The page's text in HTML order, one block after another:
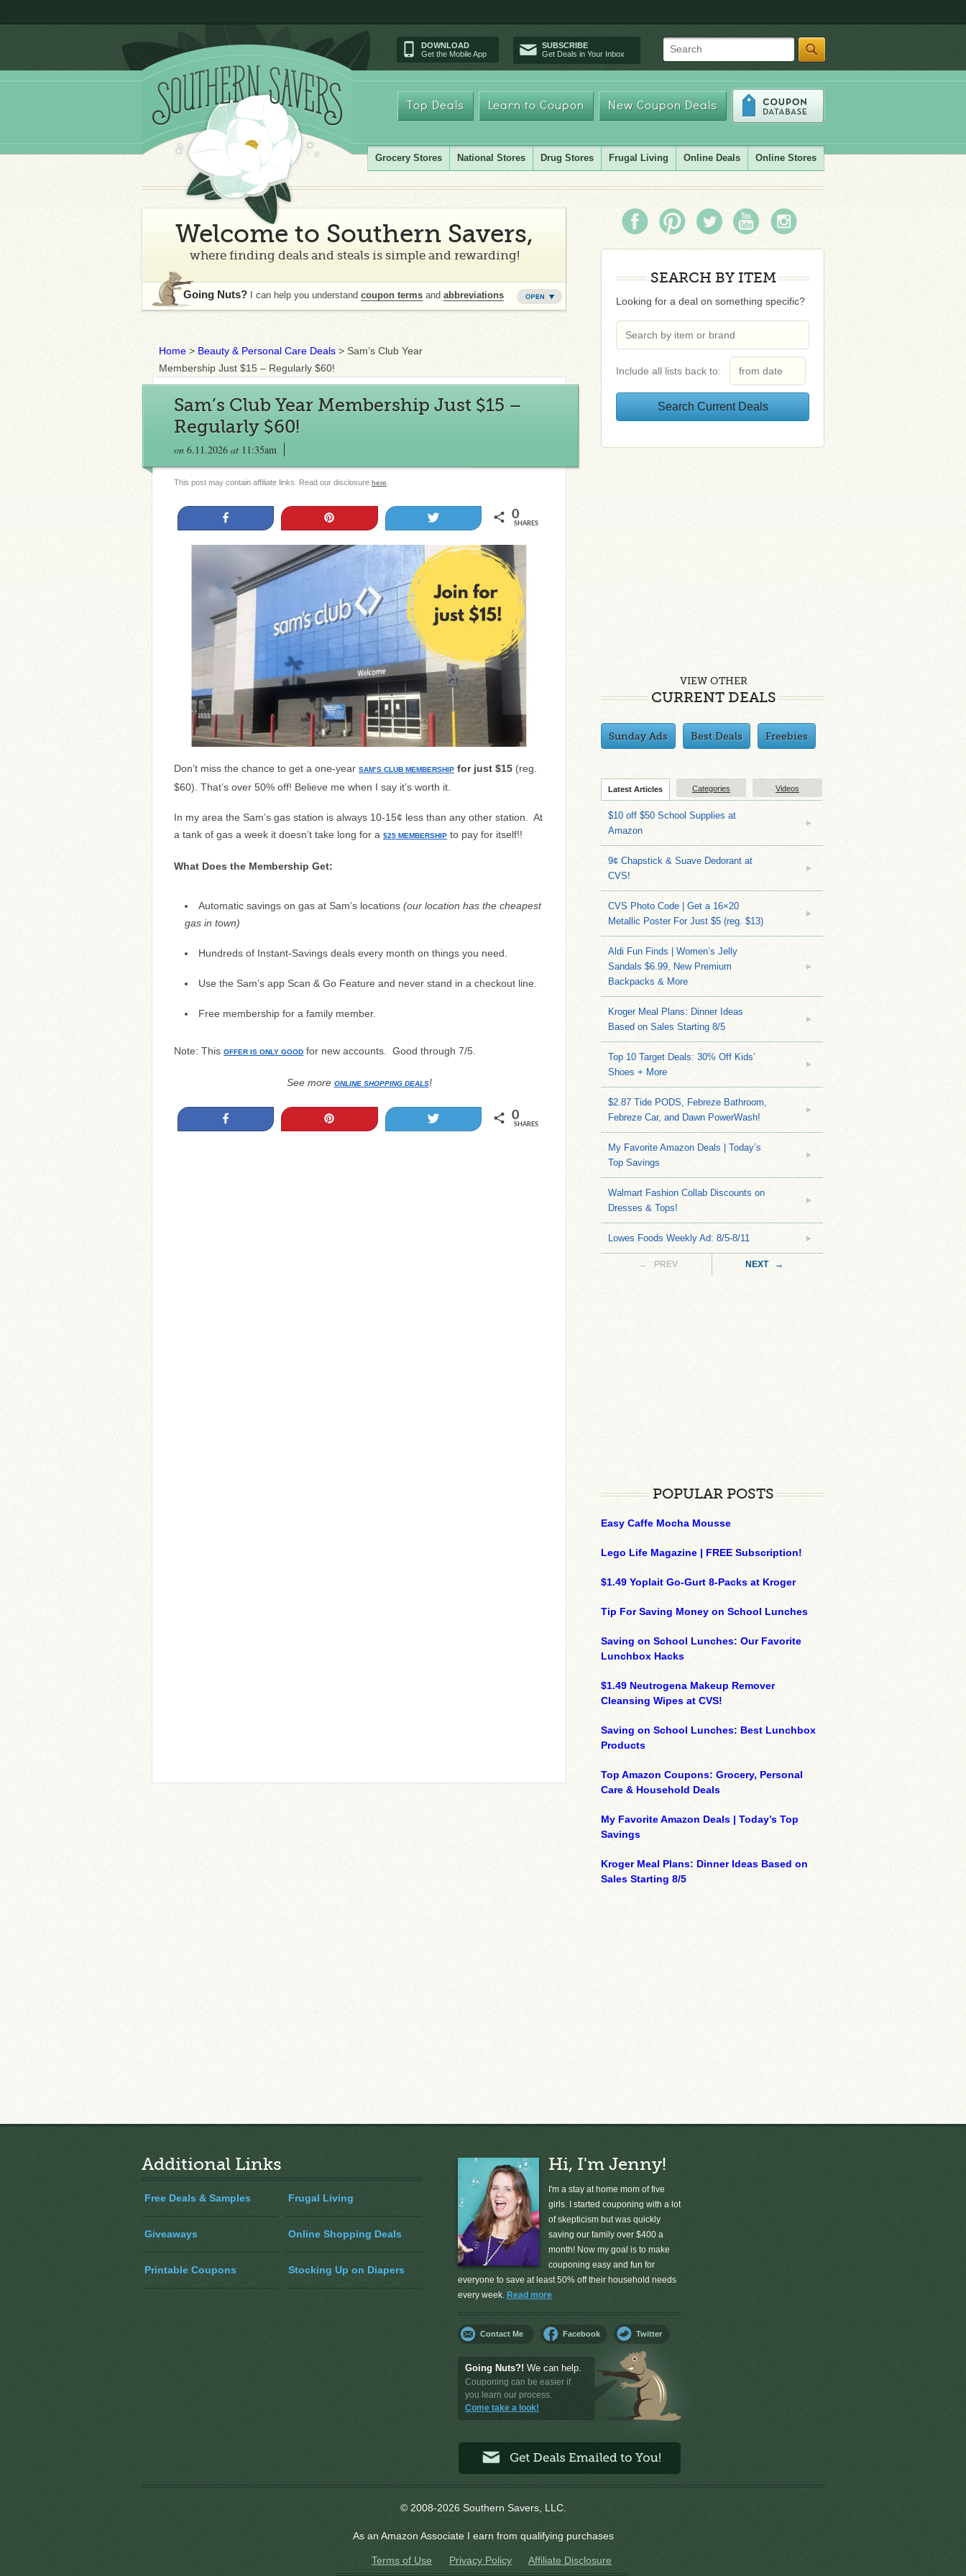
DOWNLOAD
Get the Mobile App
SUBSCRIBE
Get Deals in Your Inbox
Search
Top Deals Learn to Coupon New Coupon Deals
Grocery Stores National Stores Drug Stores Frugal Living Online Deals Online Stores
Welcome to Southern Savers,
where finding deals and steals is simple and rewarding!
Going Nuts? I can help you understand coupon terms and abbreviations
Home > Beauty & Personal Care Deals > Sam’s Club Year
Membership Just $15 – Regularly $60!
Sam’s Club Year Membership Just $15 –
Regularly $60!
on 6.11.2026 at 11:35am
This post may contain affiliate links. Read our disclosure here
0
SHARES
Don’t miss the chance to get a one-year SAM’S CLUB MEMBERSHIP for just $15 (reg.
$60). That’s over 50% off! Believe me when I say it’s worth it.
In my area the Sam’s gas station is always 10-15¢ less than any other station. At
a tank of gas a week it doesn’t take long for a $25 MEMBERSHIP to pay for itself!!
What Does the Membership Get:
Automatic savings on gas at Sam’s locations (our location has the cheapest
gas in town)
Hundreds of Instant-Savings deals every month on things you need.
Use the Sam’s app Scan & Go Feature and never stand in a checkout line.
Free membership for a family member.
Note: This OFFER IS ONLY GOOD for new accounts. Good through 7/5.
See more ONLINE SHOPPING DEALS!
0
SHARES
SEARCH BY ITEM
Looking for a deal on something specific?
Include all lists back to:
VIEW OTHER
CURRENT DEALS
Sunday Ads Best Deals Freebies
Latest Articles Categories Videos
$10 off $50 School Supplies at
Amazon
9¢ Chapstick & Suave Dedorant at
CVS!
CVS Photo Code | Get a 16×20
Metallic Poster For Just $5 (reg. $13)
Aldi Fun Finds | Women’s Jelly
Sandals $6.99, New Premium
Backpacks & More
Kroger Meal Plans: Dinner Ideas
Based on Sales Starting 8/5
Top 10 Target Deals: 30% Off Kids’
Shoes + More
$2.87 Tide PODS, Febreze Bathroom,
Febreze Car, and Dawn PowerWash!
My Favorite Amazon Deals | Today’s
Top Savings
Walmart Fashion Collab Discounts on
Dresses & Tops!
Lowes Foods Weekly Ad: 8/5-8/11
← PREV NEXT →
POPULAR POSTS
Easy Caffe Mocha Mousse
Lego Life Magazine | FREE Subscription!
$1.49 Yoplait Go-Gurt 8-Packs at Kroger
Tip For Saving Money on School Lunches
Saving on School Lunches: Our Favorite
Lunchbox Hacks
$1.49 Neutrogena Makeup Remover
Cleansing Wipes at CVS!
Saving on School Lunches: Best Lunchbox
Products
Top Amazon Coupons: Grocery, Personal
Care & Household Deals
My Favorite Amazon Deals | Today’s Top
Savings
Kroger Meal Plans: Dinner Ideas Based on
Sales Starting 8/5
Additional Links
Free Deals & Samples Frugal Living
Giveaways Online Shopping Deals
Printable Coupons Stocking Up on Diapers
Hi, I'm Jenny!
I'm a stay at home mom of five
girls. I started couponing with a lot
of skepticism but was quickly
saving our family over $400 a
month! Now my goal is to make
couponing easy and fun for
everyone to save at least 50% off their household needs
every week. Read more
Contact Me Facebook Twitter
Going Nuts?! We can help.
Couponing can be easier if
you learn our process.
Come take a look!
© 2008-2026 Southern Savers, LLC.
As an Amazon Associate I earn from qualifying purchases
Terms of Use Privacy Policy Affiliate Disclosure